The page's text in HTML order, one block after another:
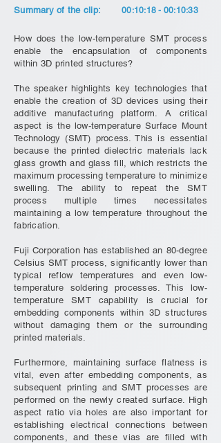
Summary of the clip: 00:10:18 - 00:10:33
How does the low-temperature SMT process
enable the encapsulation of components
within 3D printed structures?
The speaker highlights key technologies that
enable the creation of 3D devices using their
additive manufacturing platform. A critical
aspect is the low-temperature Surface Mount
Technology (SMT) process. This is essential
because the printed dielectric materials lack
glass growth and glass fill, which restricts the
maximum processing temperature to minimize
swelling. The ability to repeat the SMT
process multiple times necessitates
maintaining a low temperature throughout the
fabrication.
Fuji Corporation has established an 80-degree
Celsius SMT process, significantly lower than
typical reflow temperatures and even low-
temperature soldering processes. This low-
temperature SMT capability is crucial for
embedding components within 3D structures
without damaging them or the surrounding
printed materials.
Furthermore, maintaining surface flatness is
vital, even after embedding components, as
subsequent printing and SMT processes are
performed on the newly created surface. High
aspect ratio via holes are also important for
establishing electrical connections between
components, and these vias are filled with